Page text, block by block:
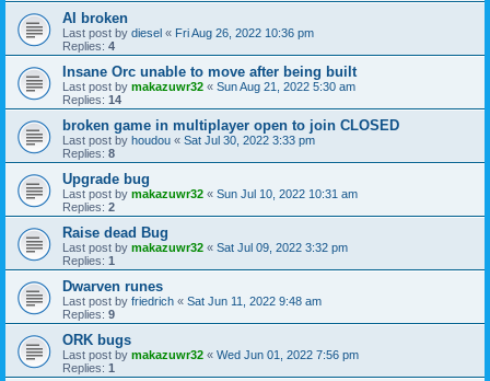
AI broken
Last post by diesel « Fri Aug 26, 2022 10:36 pm
Replies: 4
Insane Orc unable to move after being built
Last post by makazuwr32 « Sun Aug 21, 2022 5:30 am
Replies: 14
broken game in multiplayer open to join CLOSED
Last post by houdou « Sat Jul 30, 2022 3:33 pm
Replies: 8
Upgrade bug
Last post by makazuwr32 « Sun Jul 10, 2022 10:31 am
Replies: 2
Raise dead Bug
Last post by makazuwr32 « Sat Jul 09, 2022 3:32 pm
Replies: 1
Dwarven runes
Last post by friedrich « Sat Jun 11, 2022 9:48 am
Replies: 9
ORK bugs
Last post by makazuwr32 « Wed Jun 01, 2022 7:56 pm
Replies: 1